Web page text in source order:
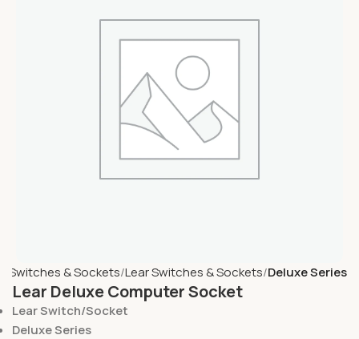
Switches & Sockets Lear Switches & Sockets Deluxe Series
Lear Deluxe Computer Socket
Lear Switch/Socket
Deluxe Series